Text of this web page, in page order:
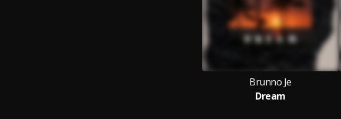
Brunno Je
Dream